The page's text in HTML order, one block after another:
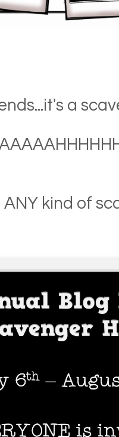
a
ANY kind of